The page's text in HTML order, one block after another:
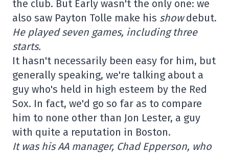
the club. But Early wasn't the only one: we
also saw Payton Tolle make his showdebut.
He played seven games, including three
starts.
It hasn't necessarily been easy for him, but
generally speaking, we're talking about a
guy who's held in high esteem by the Red
Sox. In fact, we'd go so far as to compare
him to none other than Jon Lester, a guy
with quite a reputation in Boston.
It was his AA manager, Chad Epperson, who